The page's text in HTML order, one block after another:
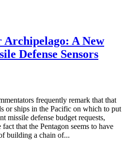
Archipelago: A New
Defense Sensors
frequently remark that that
or ships in the Pacific on which to put
missile defense budget requests,
that the Pentagon seems to have
building a chain of...